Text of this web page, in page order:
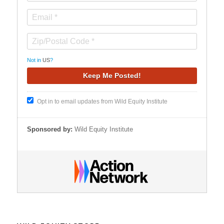
Not in US?
Opt in to email updates from Wild Equity Institute
Sponsored by: Wild Equity Institute